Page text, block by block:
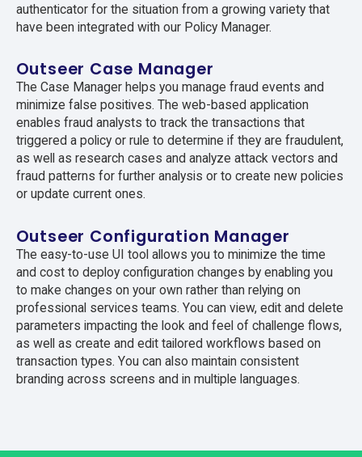
authenticator for the situation from a growing variety that
have been integrated with our Policy Manager.
Outseer Case Manager
The Case Manager helps you manage fraud events and
minimize false positives. The web-based application
enables fraud analysts to track the transactions that
triggered a policy or rule to determine if they are fraudulent,
as well as research cases and analyze attack vectors and
fraud patterns for further analysis or to create new policies
or update current ones.
Outseer Configuration Manager
The easy-to-use UI tool allows you to minimize the time
and cost to deploy configuration changes by enabling you
to make changes on your own rather than relying on
professional services teams. You can view, edit and delete
parameters impacting the look and feel of challenge flows,
as well as create and edit tailored workflows based on
transaction types. You can also maintain consistent
branding across screens and in multiple languages.